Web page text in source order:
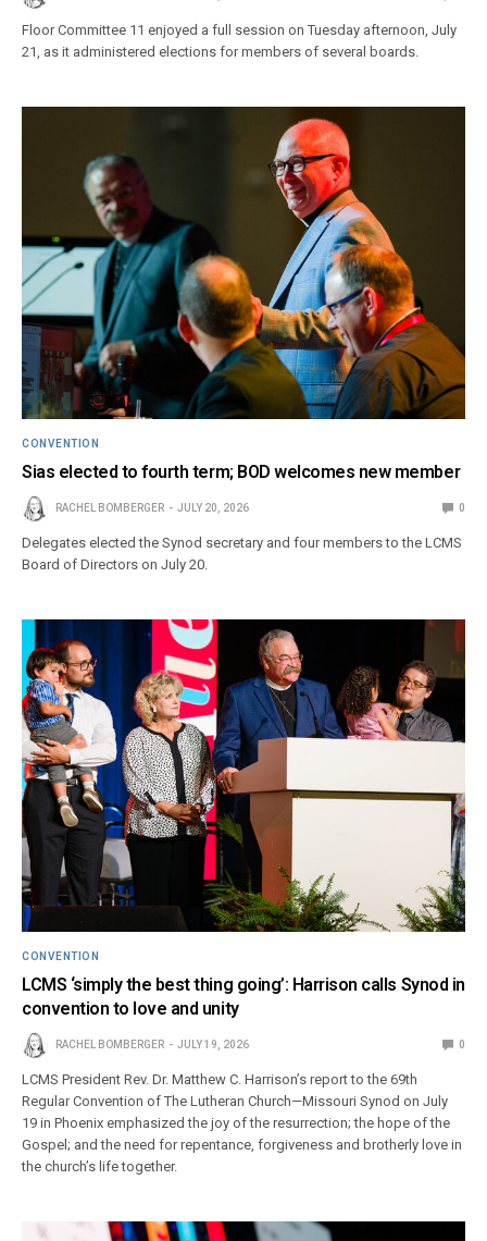
Floor Committee 11 enjoyed a full session on Tuesday afternoon, July
21, as it administered elections for members of several boards.
CONVENTION
Sias elected to fourth term; BOD welcomes new member
RACHEL BOMBERGER JULY 20, 2026 0
Delegates elected the Synod secretary and four members to the LCMS
Board of Directors on July 20.
CONVENTION
LCMS ‘simply the best thing going’: Harrison calls Synod in
convention to love and unity
RACHEL BOMBERGER JULY 19, 2026 0
LCMS President Rev. Dr. Matthew C. Harrison’s report to the 69th
Regular Convention of The Lutheran Church—Missouri Synod on July
19 in Phoenix emphasized the joy of the resurrection; the hope of the
Gospel; and the need for repentance, forgiveness and brotherly love in
the church’s life together.